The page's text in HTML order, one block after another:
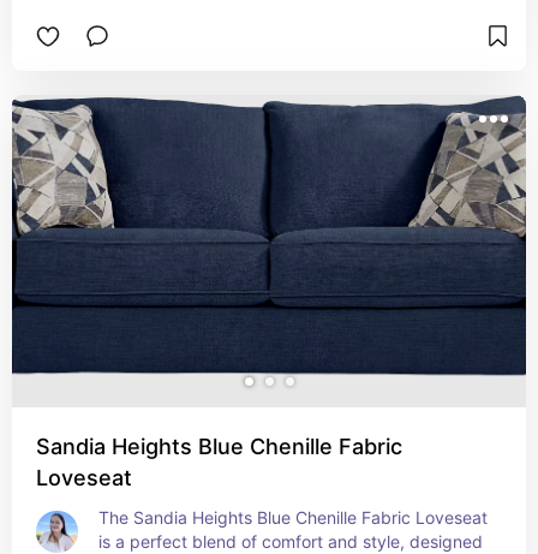
lamp, making it an ideal choice for creating a
The loveseat and sleeper sofa are upholstered in
luxurious blue chenille fabric, providing a soft,
plush feel and a sophisticated look. The sleeper
sofa conveniently transforms into a bed, offering
extra sleeping space for guests. The 3-piece
table set features a sleek design that
complements the overall aesthetic, while the
included table lamp adds a warm, inviting glow to
your room.
With its blend of comfort, practicality, and
elegant design, the Sandia Heights Living Room
Sandia Heights Blue Chenille Fabric
Loveseat
The Sandia Heights Blue Chenille Fabric Loveseat
is a perfect blend of comfort and style, designed